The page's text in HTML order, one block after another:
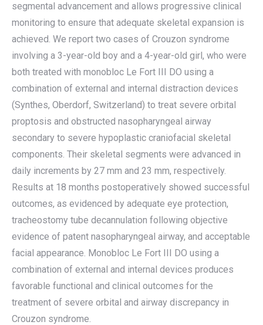
segmental advancement and allows progressive clinical
monitoring to ensure that adequate skeletal expansion is
achieved. We report two cases of Crouzon syndrome
involving a 3-year-old boy and a 4-year-old girl, who were
both treated with monobloc Le Fort III DO using a
combination of external and internal distraction devices
(Synthes, Oberdorf, Switzerland) to treat severe orbital
proptosis and obstructed nasopharyngeal airway
secondary to severe hypoplastic craniofacial skeletal
components. Their skeletal segments were advanced in
daily increments by 27 mm and 23 mm, respectively.
Results at 18 months postoperatively showed successful
outcomes, as evidenced by adequate eye protection,
tracheostomy tube decannulation following objective
evidence of patent nasopharyngeal airway, and acceptable
facial appearance. Monobloc Le Fort III DO using a
combination of external and internal devices produces
favorable functional and clinical outcomes for the
treatment of severe orbital and airway discrepancy in
Crouzon syndrome.